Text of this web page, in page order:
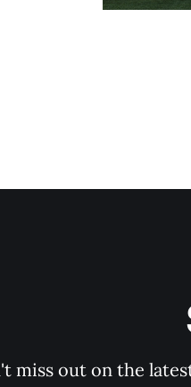
miss out on the